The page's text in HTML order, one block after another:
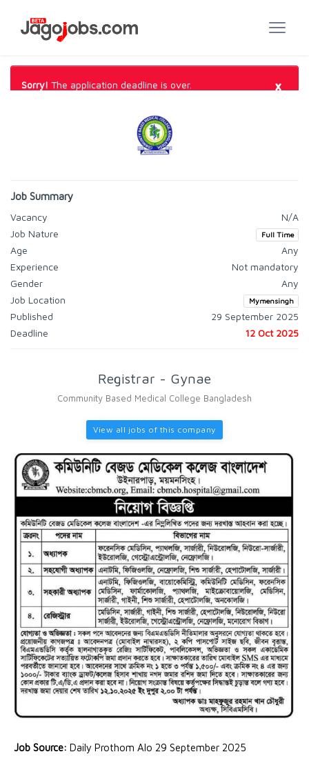
Sorry! The application deadline is over. ×
Job Summary
Vacancy
N/A
Job Nature
Full Time
Age
Any
Experience
Not mandatory
Gender
Any
Job Location
Mymensingh
Published
29 September 2025
Deadline
12 Oct 2025
Registrar - Gynae
Community Based Medical College Bangladesh
View all jobs of this company
Job Source: Daily Prothom Alo 29 September 2025